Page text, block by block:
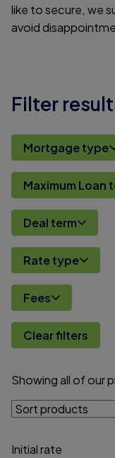
like to secure, we
avoid
Filter
Mortgage type
Maximum Loan
Deal term
Rate type
Fees
Clear filters
Showingallofour
Initial rate